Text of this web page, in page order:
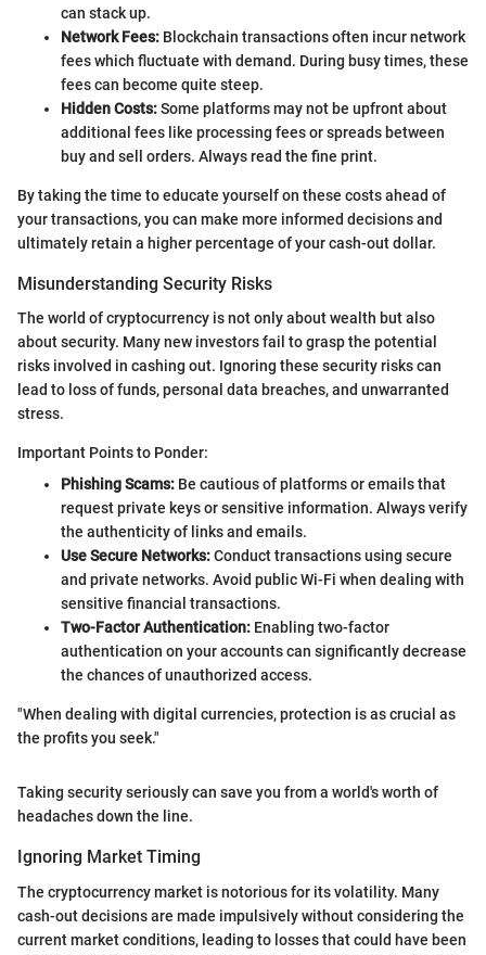
can stack up.
Network Fees: Blockchain transactions often incur network
fees which fluctuate with demand. During busy times, these
fees can become quite steep.
Hidden Costs:Some platforms may not be upfront about
additional fees like processing fees or spreads between
buy and sell orders. Always read the fine print.
By taking the time to educate yourself on these costs ahead of
your transactions, you can make more informed decisions and
ultimately retain a higher percentage of your cash-out dollar.
Misunderstanding Security Risks
The world of cryptocurrency is not only about wealth but also
about security. Many new investors fail to grasp the potential
risks involved in cashing out. Ignoring these security risks can
lead to loss of funds, personal data breaches, and unwarranted
stress.
Important Points to Ponder:
Phishing Scams: Be cautious of platforms or emails that
request private keys or sensitive information. Always verify
the authenticity of links and emails.
Use Secure Networks:Conduct transactions using secure
and private networks. Avoid public Wi-Fi when dealing with
sensitive financial transactions.
Two-Factor Authentication: Enabling two-factor
authentication on your accounts can significantly decrease
the chances of unauthorized access.
"When dealing with digital currencies, protection is as crucial as
the profits you seek."
Taking security seriously can save you from a world's worth of
headaches down the line.
Ignoring Market Timing
The cryptocurrency market is notorious for its volatility. Many
cash-out decisions are made impulsively without considering the
current market conditions, leading to losses that could have been